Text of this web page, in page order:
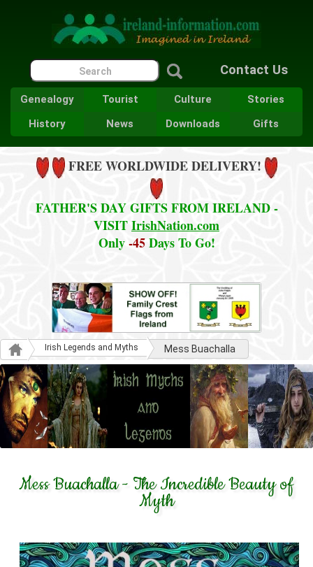
Contact Us
Genealogy Tourist Culture
Stories
History
News Downloads Gifts
FREE WORLDWIDE DELIVERY!
FATHER'S DAY GIFTS FROM IRELAND -
VISITIrishNation.com
Only-45Days To Go!
Irish Legends and Myths Mess Buachalla
Mess Buachalla - The Incredible Beauty of
Myth